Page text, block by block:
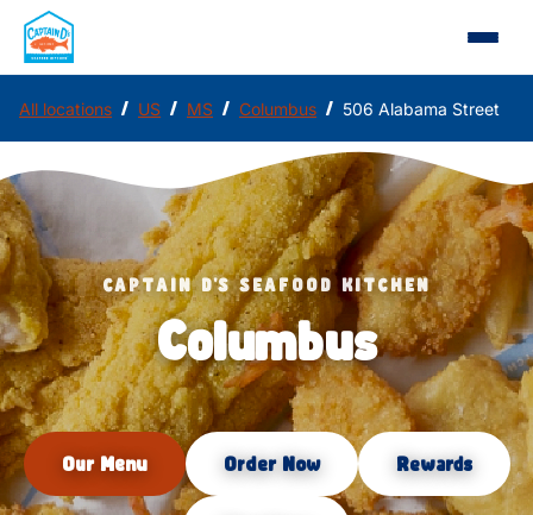
All locations / US / MS / Columbus / 506 Alabama Street
CAPTAIN D'S SEAFOOD KITCHEN
Columbus
Our Menu Order Now Rewards